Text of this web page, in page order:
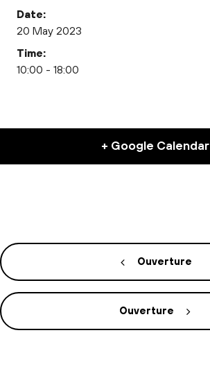
Date:
20 May 2023
Time:
10:00 - 18:00
+ Google Calendar
Ouverture
Ouverture